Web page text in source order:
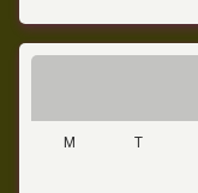
M T